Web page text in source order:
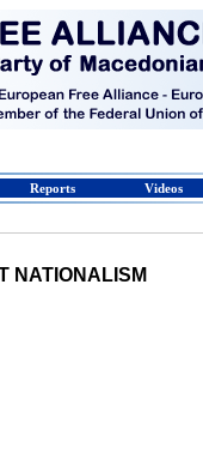
Reports Videos
NATIONALISM